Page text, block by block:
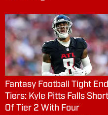
Fantasy Football Tight End
Tiers: Kyle Pitts Falls Short
Of Tier 2 With Four